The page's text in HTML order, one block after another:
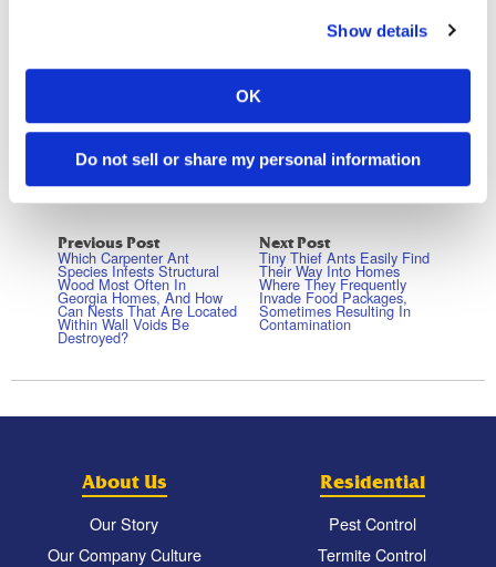
Show details
OK
Do not sell or share my personal information
Previous Post
Which Carpenter Ant
Species Infests Structural
Wood Most Often In
Georgia Homes, And How
Can Nests That Are Located
Within Wall Voids Be
Destroyed?
Next Post
Tiny Thief Ants Easily Find
Their Way Into Homes
Where They Frequently
Invade Food Packages,
Sometimes Resulting In
Contamination
About Us
Our Story
Our Company Culture
Residential
Pest Control
Termite Control